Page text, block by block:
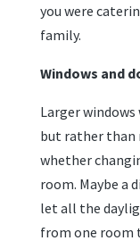
you were
family.
Windows and
Larger
but rather than
whether
room. Maybe a
let all the
from one room